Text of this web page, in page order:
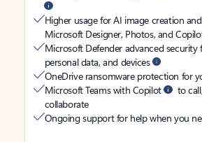
Higher usage for AI image creation
Microsoft Designer, Photos, and
Microsoft Defender advanced security
personal data, and devices
OneDrive ransomware protection for
Microsoft Teams with Copilot
to
collaborate
Ongoing support for help when you